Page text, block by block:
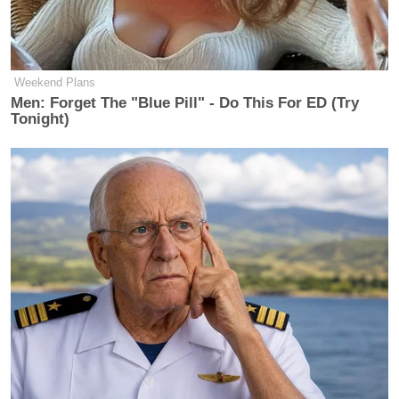
“I’m happy to start threatening people individually,”
he added. “It’s too much. And again, it will hurt us
badly if we let it continue.”
Trump Denies Privately Telling
Donors He's Endorsing JD Vance:
'Way Too Early'
It’s no secret Carlson loathed coverage that
portrayed Trump in a negative light, especially in the
aftermath of the election. Millions of Fox News
Weekend Plans
Men: Forget The "Blue Pill" - Do This For ED (Try
Tonight)